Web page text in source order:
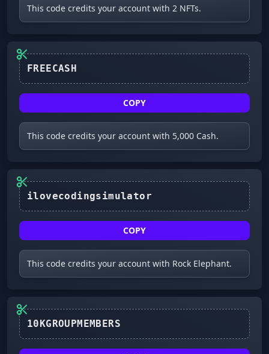
This code credits your account with 2 NFTs.
COPY
This code credits your account with 5,000 Cash.
COPY
This code credits your account with Rock Elephant.